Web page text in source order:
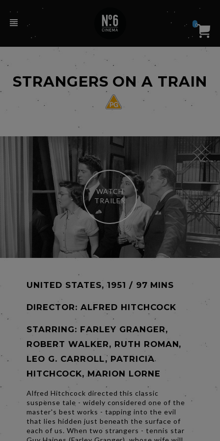
0
STRANGERS ON A TRAIN
WATCH
TRAILER
UNITED STATES, 1951 / 97 MINS
DIRECTOR: ALFRED HITCHCOCK
STARRING: FARLEY GRANGER,
ROBERT WALKER, RUTH ROMAN,
LEO G. CARROLL, PATRICIA
HITCHCOCK, MARION LORNE
Alfred Hitchcock directed this classic
suspense tale - widely considered one of the
master's best works - tapping into the evil
that lies hidden just beneath the surface of
each of us. When two strangers - tennis star